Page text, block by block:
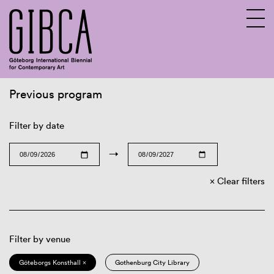
Previous program
Filter by date
→
Clear filters
Filter by venue
Göteborgs Konsthall × Gothenburg City Library